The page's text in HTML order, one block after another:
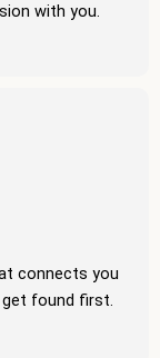
with you.
connects you
found first.